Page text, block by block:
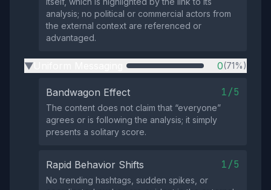
analysis; no political or commercial actors from
the external context are referenced or
advantaged.
▶ 0(71%)
Bandwagon Effect 1/5
The content does not claim that “everyone”
agrees or is following the analysis; it simply
presents a solitary score.
Rapid Behavior Shifts 1/5
No trending hashtags, sudden spikes, or